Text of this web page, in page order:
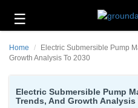
☰
Technology
Energy
Home
Electric Submersible Pump
Growth Analysis To 2030
Electric Submersible Pump
Trends, And Growth Analysis